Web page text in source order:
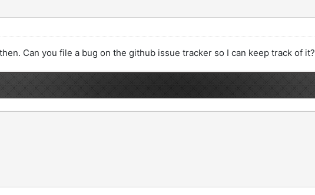
Can you file a bug on the github issue tracker so I can keep track of it?